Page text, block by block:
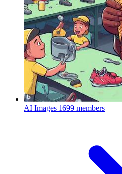
AI Images 1699 members